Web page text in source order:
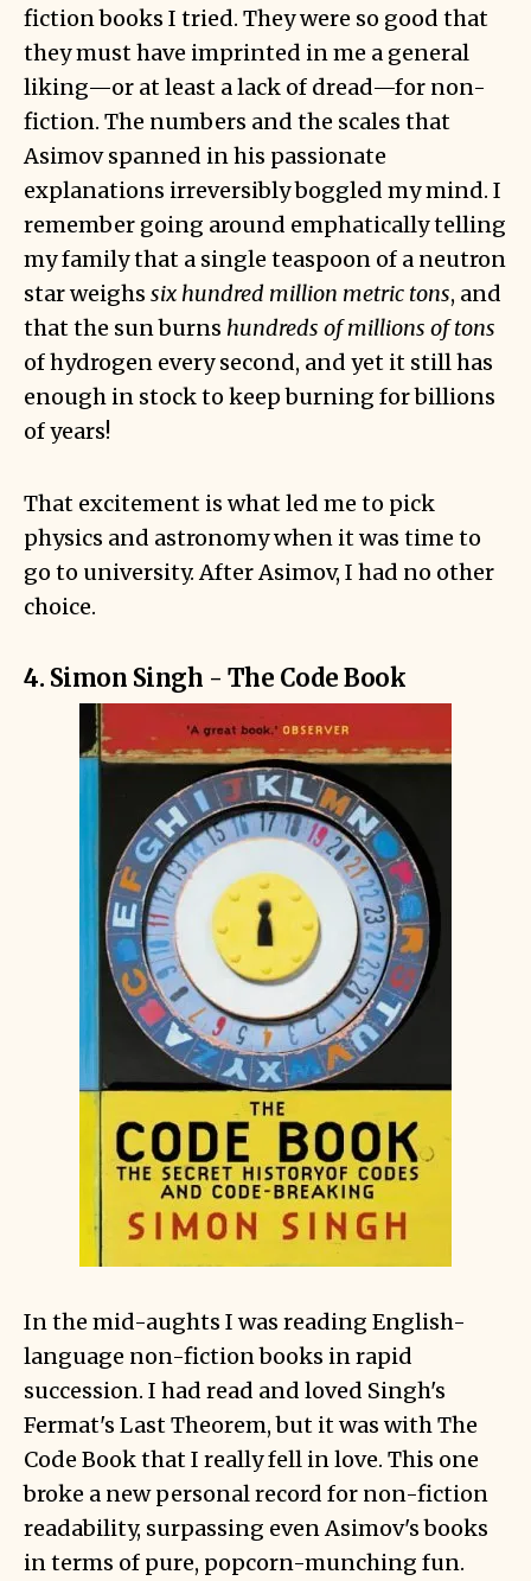
fiction books I tried. They were so good that
they must have imprinted in me a general
liking—or at least a lack of dread—for non-
fiction. The numbers and the scales that
Asimov spanned in his passionate
explanations irreversibly boggled my mind. I
remember going around emphatically telling
my family that a single teaspoon of a neutron
star weighs six hundred million metric tons, and
that the sun burns hundreds of millions of tons
of hydrogen every second, and yet it still has
enough in stock to keep burning for billions
of years!
That excitement is what led me to pick
physics and astronomy when it was time to
go to university. After Asimov, I had no other
choice.
4. Simon Singh - The Code Book
In the mid-aughts I was reading English-
language non-fiction books in rapid
succession. I had read and loved Singh's
Fermat's Last Theorem, but it was with The
Code Book that I really fell in love. This one
broke a new personal record for non-fiction
readability, surpassing even Asimov's books
in terms of pure, popcorn-munching fun.